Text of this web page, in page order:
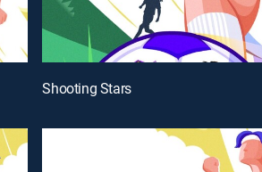
Shooting Stars